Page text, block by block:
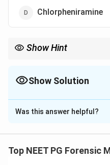
Chlorpheniramine
Show Hint
breathing) picture.
Show Solution
The Correct Option is
Solution and
presents withmydriasis
Was this answer helpful?
Top NEET PG Forensic